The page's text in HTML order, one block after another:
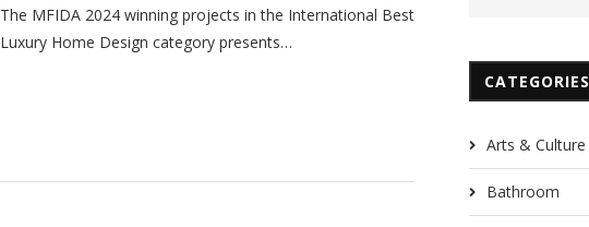
The MFIDA 2024 winning projects in the International Best
Luxury Home Design category presents…
CATEGORIES
Arts & Culture
Bathroom